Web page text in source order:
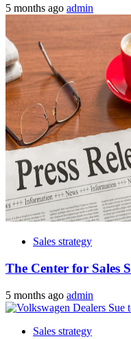
5 months ago admin
Sales strategy
The Center for Sales
5 months ago admin
Sales strategy